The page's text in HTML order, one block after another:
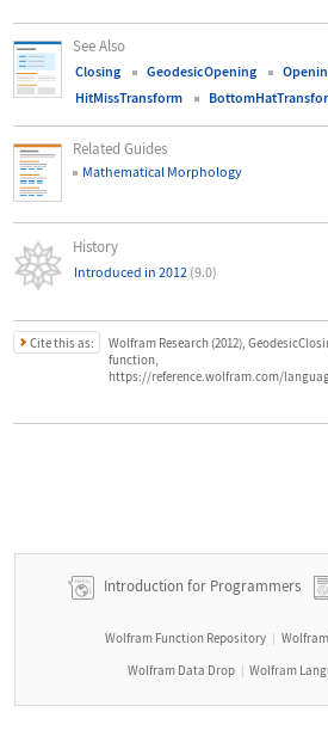
See Also
Closing GeodesicOpening
HitMissTransform
Related Guides
Mathematical Morphology
History
Introduced in 2012 (9.0)
Cite this as:
Wolfram Research (2012),
function,
https://reference.wolfram.com/
Introduction for Programmers
Wolfram Function Repository |
Wolfram Data Drop | Wolfram